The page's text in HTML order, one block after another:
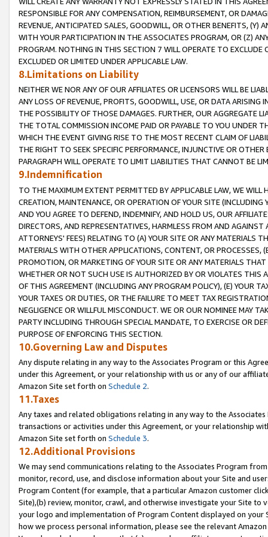
RESPONSIBLE FOR ANY COMPENSATION, REIMBURSEMENT, OR
REVENUE, ANTICIPATED SALES, GOODWILL, OR OTHER BENEFITS,
WITH YOUR PARTICIPATION IN THE ASSOCIATES PROGRAM, OR (Z)
PROGRAM. NOTHING IN THIS SECTION 7 WILL OPERATE TO
EXCLUDED OR LIMITED UNDER APPLICABLE LAW.
8.Limitations on Liability
NEITHER WE NOR ANY OF OUR AFFILIATES OR LICENSORS WILL BE
ANY LOSS OF REVENUE, PROFITS, GOODWILL, USE, OR DATA ARISING
THE POSSIBILITY OF THOSE DAMAGES. FURTHER, OUR AGGREGATE
THE TOTAL COMMISSION INCOME PAID OR PAYABLE TO YOU UNDER
WHICH THE EVENT GIVING RISE TO THE MOST RECENT CLAIM OF
THE RIGHT TO SEEK SPECIFIC PERFORMANCE, INJUNCTIVE OR
PARAGRAPH WILL OPERATE TO LIMIT LIABILITIES THAT CANNOT BE
9.Indemnification
TO THE MAXIMUM EXTENT PERMITTED BY APPLICABLE LAW, WE WILL
CREATION, MAINTENANCE, OR OPERATION OF YOUR SITE (INCLUDING
AND YOU AGREE TO DEFEND, INDEMNIFY, AND HOLD US, OUR
DIRECTORS, AND REPRESENTATIVES, HARMLESS FROM AND
ATTORNEYS' FEES) RELATING TO (A) YOUR SITE OR ANY MATERIALS
MATERIALS WITH OTHER APPLICATIONS, CONTENT, OR PROCESSES,
PROMOTION, OR MARKETING OF YOUR SITE OR ANY MATERIALS
WHETHER OR NOT SUCH USE IS AUTHORIZED BY OR VIOLATES THIS
OF THIS AGREEMENT (INCLUDING ANY PROGRAM POLICY), (E) YOUR
YOUR TAXES OR DUTIES, OR THE FAILURE TO MEET TAX
NEGLIGENCE OR WILLFUL MISCONDUCT. WE OR OUR NOMINEE MAY
PARTY INCLUDING THROUGH SPECIAL MANDATE, TO EXERCISE OR
PURPOSE OF ENFORCING THIS SECTION.
10.Governing Law and Disputes
Any dispute relating in any way to the Associates Program or this
under this Agreement, or your relationship with us or any of our
Amazon Site set forth on Schedule 2.
11.Taxes
Any taxes and related obligations relating in any way to the
transactions or activities under this Agreement, or your relationship
Amazon Site set forth on Schedule 3.
12.Additional Provisions
We may send communications relating to the Associates Program
monitor, record, use, and disclose information about your Site and
Program Content (for example, that a particular Amazon customer
Site),(b) review, monitor, crawl, and otherwise investigate your Site
your logo and implementation of Program Content displayed on
how we process personal information, please see the relevant